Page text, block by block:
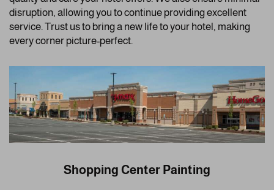
disruption, allowing you to continue providing excellent
service. Trust us to bring a new life to your hotel, making
every corner picture-perfect.
Shopping Center Painting